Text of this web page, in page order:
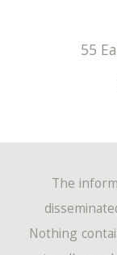
55
The
Nothing